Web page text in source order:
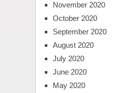
November 2020
October 2020
September 2020
August 2020
July 2020
June 2020
May 2020